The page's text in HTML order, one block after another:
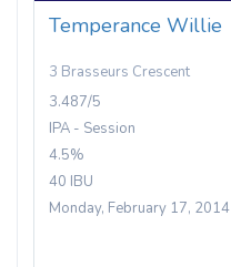
Temperance Willie
3 Brasseurs Crescent
3.487/5
IPA - Session
4.5%
40 IBU
Monday, February 17, 2014